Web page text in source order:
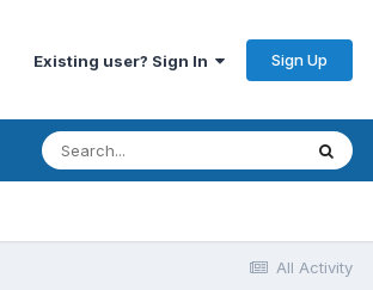
Existing user? Sign In Sign Up
All Activity